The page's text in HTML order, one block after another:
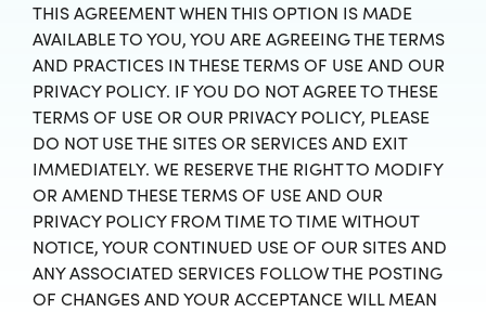
THIS AGREEMENT WHEN THIS OPTION IS MADE
AVAILABLE TO YOU, YOU ARE AGREEING THE TERMS
AND PRACTICES IN THESE TERMS OF USE AND OUR
PRIVACY POLICY. IF YOU DO NOT AGREE TO THESE
TERMS OF USE OR OUR PRIVACY POLICY, PLEASE
DO NOT USE THE SITES OR SERVICES AND EXIT
IMMEDIATELY. WE RESERVE THE RIGHT TO MODIFY
OR AMEND THESE TERMS OF USE AND OUR
PRIVACY POLICY FROM TIME TO TIME WITHOUT
NOTICE, YOUR CONTINUED USE OF OUR SITES AND
ANY ASSOCIATED SERVICES FOLLOW THE POSTING
OF CHANGES AND YOUR ACCEPTANCE WILL MEAN